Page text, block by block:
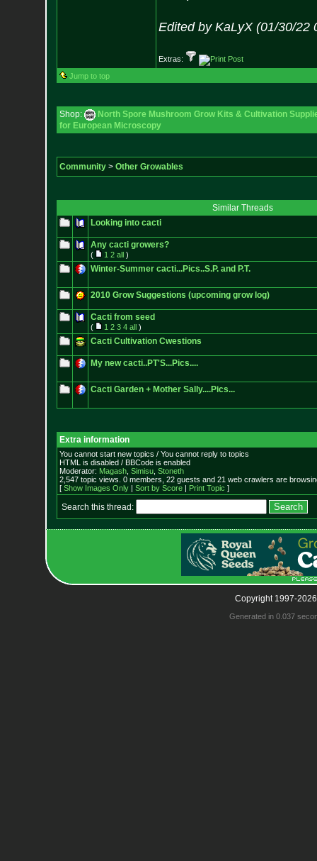
Edited by KaLyX (01/30/22
Extras:
Jump to top
Shop:
North Spore Mushroom Grow Kits & Cultivation
for European Microscopy
Community> Other Growables
Similar Threads
Looking into cacti
Any cacti growers?
( 1 2 all)
Winter-Summer cacti...Pics..S.P. and P.T.
2010 Grow Suggestions (upcoming grow log)
Cacti from seed
( 1 2 3 4 all)
Cacti Cultivation Cwestions
My new cacti..PT'S...Pics....
Cacti Garden + Mother Sally....Pics...
Extra information
You cannot start new topics / You cannot reply to topics
HTML is disabled / BBCode is enabled
Moderator: Magash, Simisu, Stoneth
2,547 topic views. 0 members, 22 guests and 21 web crawlers are
[ Show Images Only| Sort by Score| Print Topic ]
Search this thread:
Copyright 1997-
Generated in 0.037